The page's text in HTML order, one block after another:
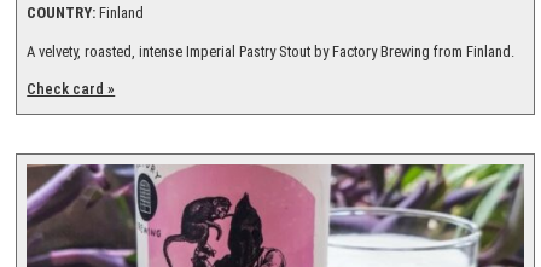
COUNTRY: Finland
A velvety, roasted, intense Imperial Pastry Stout by Factory Brewing from Finland.
Check card »